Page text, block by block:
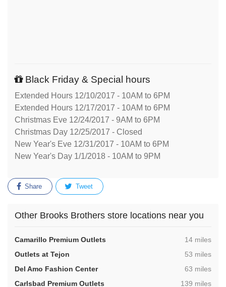
Black Friday & Special hours
Extended Hours 12/10/2017 - 10AM to 6PM
Extended Hours 12/17/2017 - 10AM to 6PM
Christmas Eve 12/24/2017 - 9AM to 6PM
Christmas Day 12/25/2017 - Closed
New Year's Eve 12/31/2017 - 10AM to 6PM
New Year's Day 1/1/2018 - 10AM to 9PM
Share Tweet
Other Brooks Brothers store locations near you
Camarillo Premium Outlets ,14 miles
Outlets at Tejon
,53 miles
Del Amo Fashion Center
,63 miles
Carlsbad Premium Outlets
,139 miles